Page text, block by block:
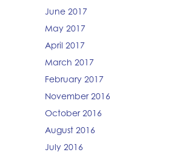
June 2017
May 2017
April 2017
March 2017
February 2017
November 2016
October 2016
August 2016
July 2016